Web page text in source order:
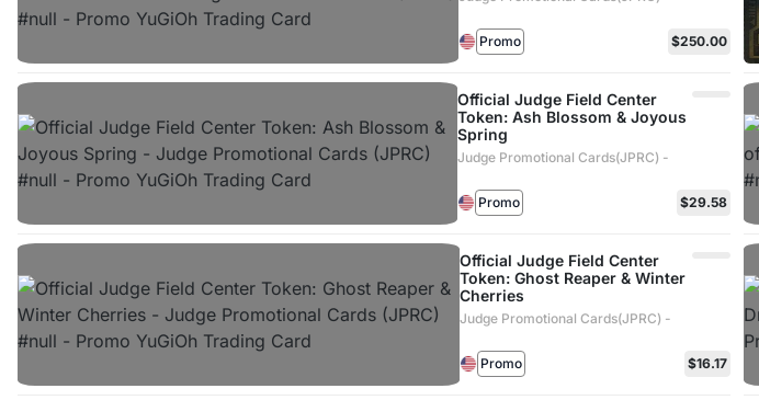
Promo $250.00
Official Judge Field Center
Token: Ash Blossom & Joyous
Spring
Judge Promotional Cards(JPRC) -
Promo $29.58
Official Judge Field Center
Token: Ghost Reaper & Winter
Cherries
Judge Promotional Cards(JPRC) -
Promo $16.17